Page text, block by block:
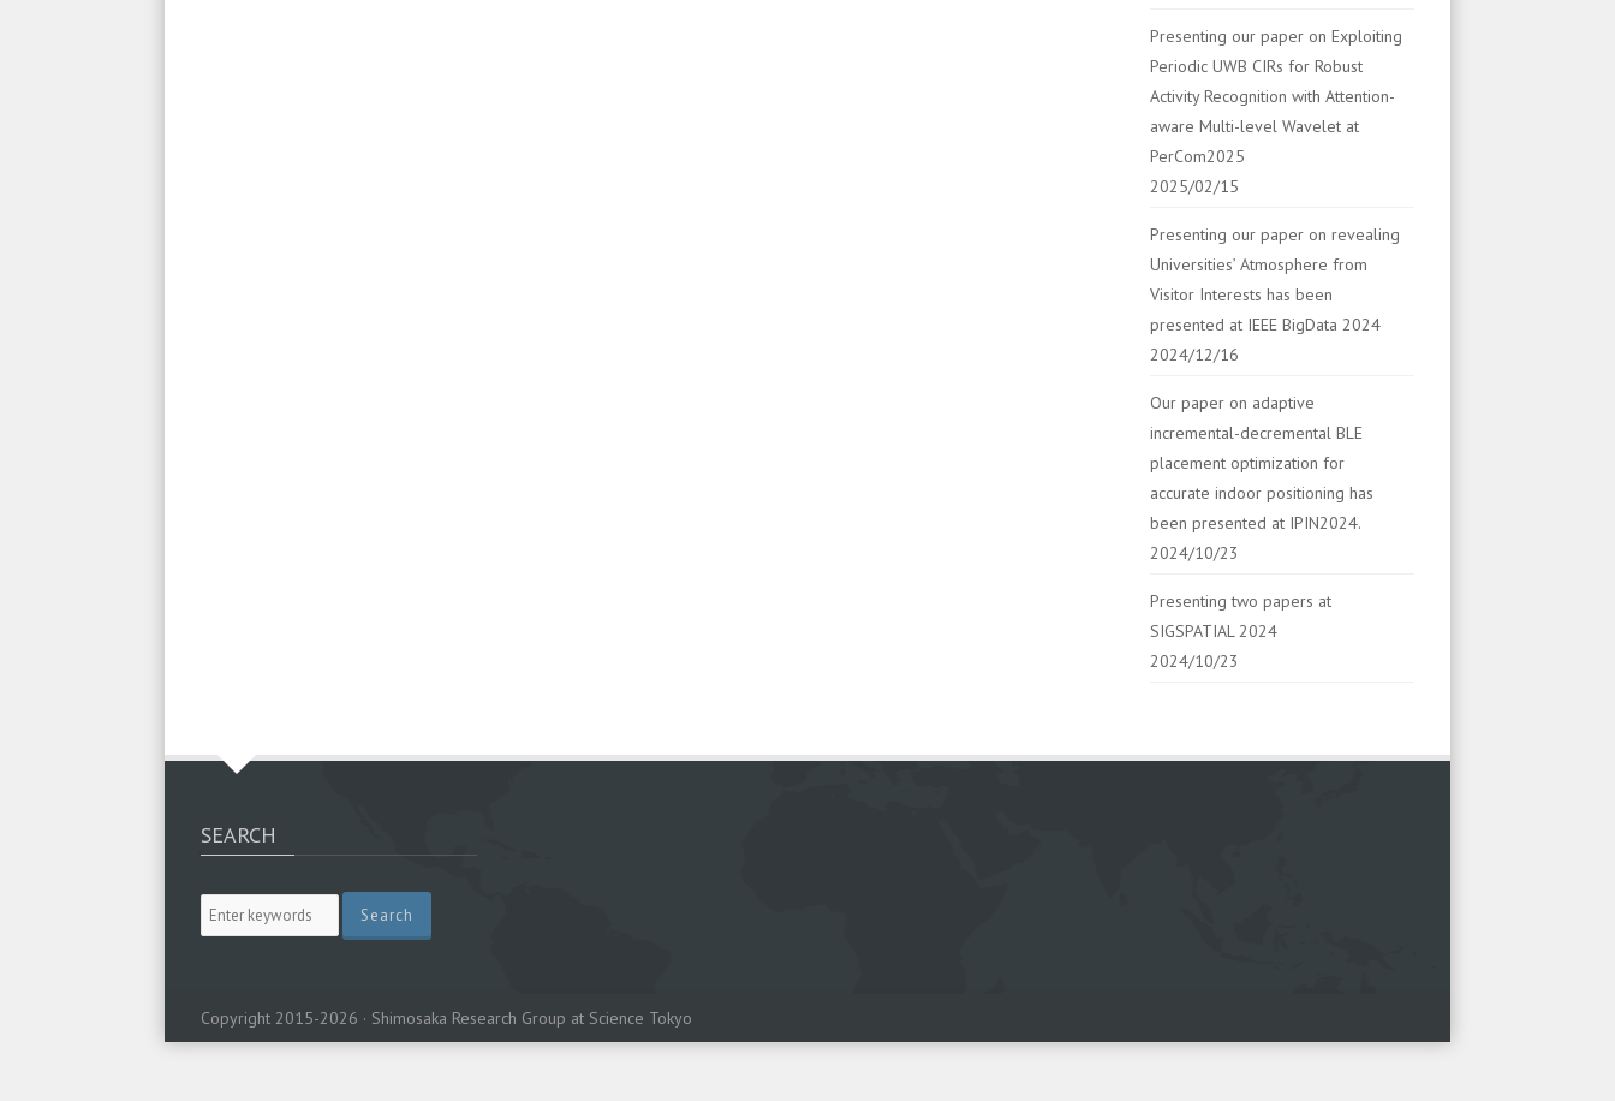
Presenting our paper on Exploiting
Periodic UWB CIRs for Robust
Activity Recognition with Attention-
aware Multi-level Wavelet at
PerCom2025
2025/02/15
Presenting our paper on revealing
Universities’ Atmosphere from
Visitor Interests has been
presented at IEEE BigData 2024
2024/12/16
Our paper on adaptive
incremental-decremental BLE
placement optimization for
accurate indoor positioning has
been presented at IPIN2024.
2024/10/23
Presenting two papers at
SIGSPATIAL 2024
2024/10/23
SEARCH
Copyright 2015-2026 · Shimosaka Research Group at Science Tokyo